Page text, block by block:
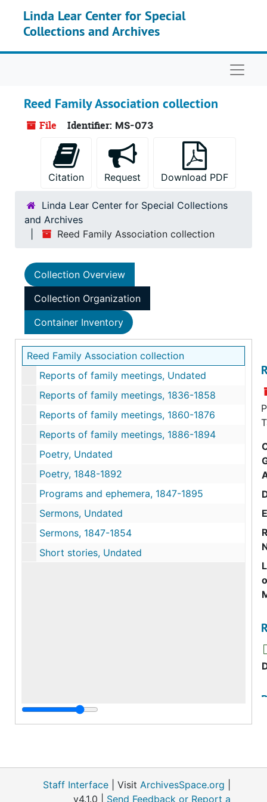
Linda Lear Center for Special
Collections and Archives
Reed Family Association collection
File Identifier: MS-073
Citation Request Download PDF
Linda Lear Center for Special Collections
and Archives
Reed Family Association collection
Collection Overview
Collection Organization
Container Inventory
Reed Family Association collection
Reports of family meetings, Undated
Reports of family meetings, 1836-1858
Reports of family meetings, 1860-1876
Reports of family meetings, 1886-1894
Poetry, Undated
Poetry, 1848-1892
Programs and ephemera, 1847-1895
Sermons, Undated
Sermons, 1847-1854
Short stories, Undated
Staff Interface | Visit ArchivesSpace.org
v4.1.0 | Send Feedback or Report a